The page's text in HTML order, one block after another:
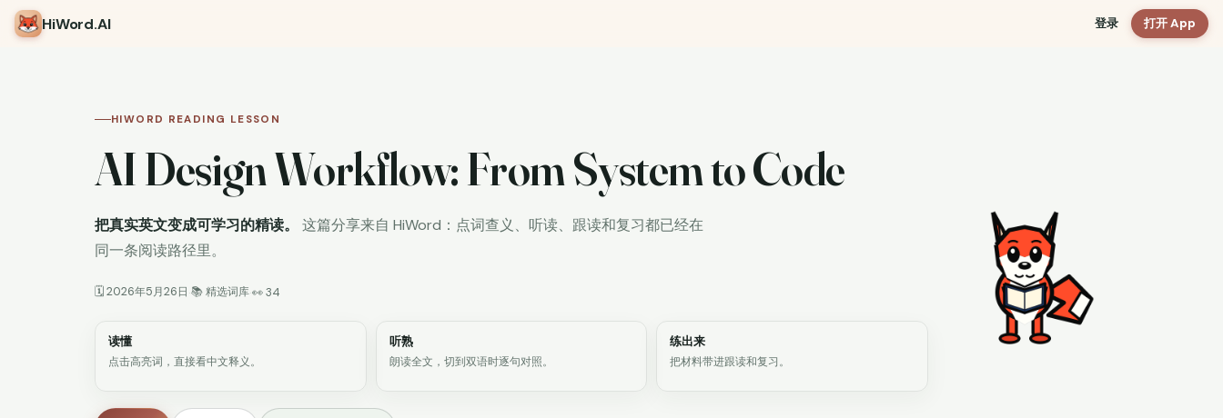
HiWord.AI 登录 打开 App
HIWORD READING LESSON
AI Design Workflow: From System to Code
把真实英文变成可学习的精读。
这篇分享来自 HiWord：点词查义、听读、跟读和复习都已经在
同一条阅读路径里。
🗓 2026年5月26日·📚 精选词库·👀 34
读懂
点击高亮词，直接看中文释义。
听熟
朗读全文，切到双语时逐句对照。
练出来
把材料带进跟读和复习。